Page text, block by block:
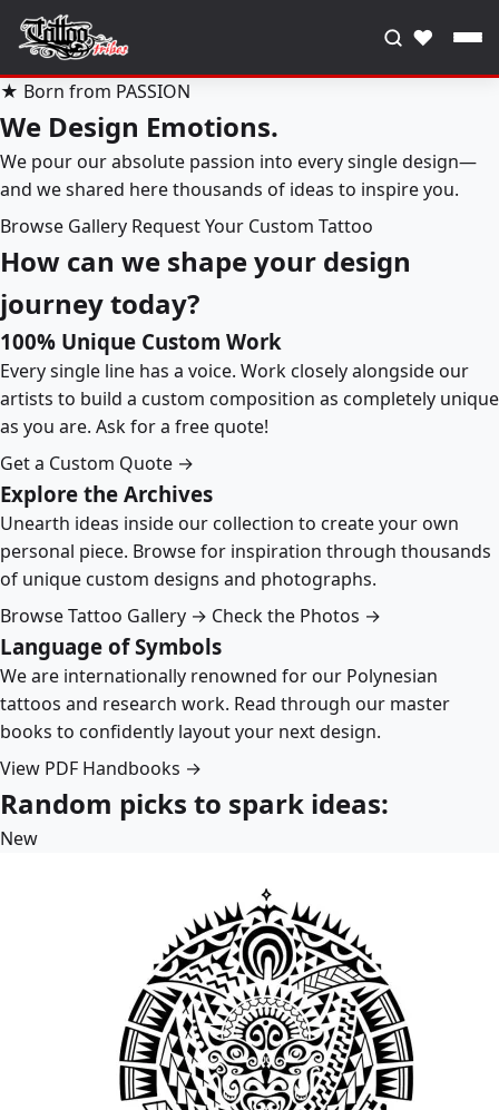
♥
★ Born from PASSION
We Design Emotions.
We pour our absolute passion into every single design—
and we shared here thousands of ideas to inspire you.
Browse Gallery Request Your Custom Tattoo
How can we shape your design
journey today?
100% Unique Custom Work
Every single line has a voice. Work closely alongside our
artists to build a custom composition as completely unique
as you are. Ask for a free quote!
Get a Custom Quote →
Explore the Archives
Unearth ideas inside our collection to create your own
personal piece. Browse for inspiration through thousands
of unique custom designs and photographs.
Browse Tattoo Gallery → Check the Photos →
Language of Symbols
We are internationally renowned for our Polynesian
tattoos and research work. Read through our master
books to confidently layout your next design.
View PDF Handbooks →
Random picks to spark ideas:
New